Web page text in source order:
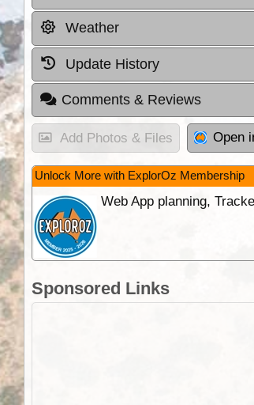
Weather
Update History
Comments & Reviews
Add Photos & Files Open
Unlock More with ExplorOz Membership
Web App planning,
Sponsored Links